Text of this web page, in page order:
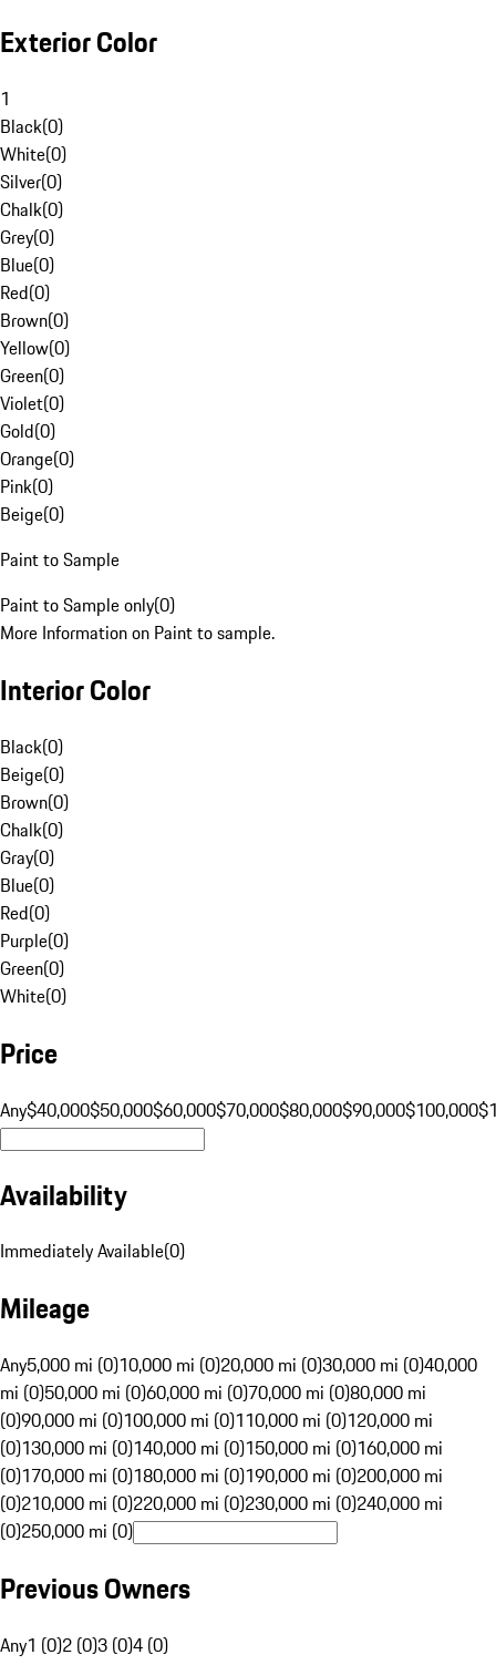
Exterior Color
1
Black(0)
White(0)
Silver(0)
Chalk(0)
Grey(0)
Blue(0)
Red(0)
Brown(0)
Yellow(0)
Green(0)
Violet(0)
Gold(0)
Orange(0)
Pink(0)
Beige(0)
Paint to Sample
Paint to Sample only(0)
More Information on Paint to sample.
Interior Color
Black(0)
Beige(0)
Brown(0)
Chalk(0)
Gray(0)
Blue(0)
Red(0)
Purple(0)
Green(0)
White(0)
Price
Any$40,000$50,000$60,000$70,000$80,000$90,000$100,000
Availability
Immediately Available(0)
Mileage
Any5,000 mi (0)10,000 mi (0)20,000 mi (0)30,000 mi (0)40,000
mi (0)50,000 mi (0)60,000 mi (0)70,000 mi (0)80,000 mi
(0)90,000 mi (0)100,000 mi (0)110,000 mi (0)120,000 mi
(0)130,000 mi (0)140,000 mi (0)150,000 mi (0)160,000 mi
(0)170,000 mi (0)180,000 mi (0)190,000 mi (0)200,000 mi
(0)210,000 mi (0)220,000 mi (0)230,000 mi (0)240,000 mi
(0)250,000 mi (0)
Previous Owners
Any1 (0)2 (0)3 (0)4 (0)